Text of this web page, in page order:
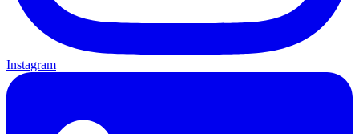
Instagram